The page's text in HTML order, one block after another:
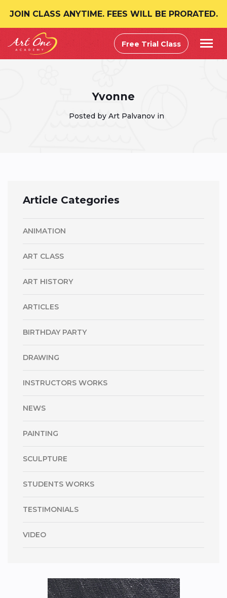
JOIN CLASS ANYTIME. FEES WILL BE PRORATED.
Free Trial Class
Yvonne
Posted by Art Palvanov in
Article Categories
ANIMATION
ART CLASS
ART HISTORY
ARTICLES
BIRTHDAY PARTY
DRAWING
INSTRUCTORS WORKS
NEWS
PAINTING
SCULPTURE
STUDENTS WORKS
TESTIMONIALS
VIDEO